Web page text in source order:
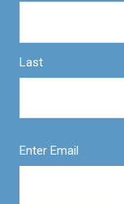
Last
Enter Email